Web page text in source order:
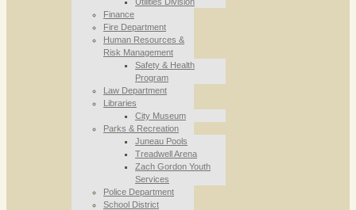
Finance
Fire Department
Human Resources &
Risk Management
Safety & Health
Program
Law Department
Libraries
City Museum
Parks & Recreation
Juneau Pools
Treadwell Arena
Zach Gordon Youth
Services
Police Department
School District